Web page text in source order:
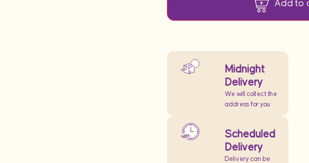
Add to
Midnight
Delivery
We will collect the
address for you
Scheduled
Delivery
Delivery can be